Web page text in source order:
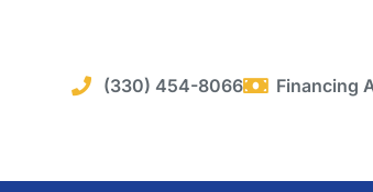
(330) 454-8066
Financing